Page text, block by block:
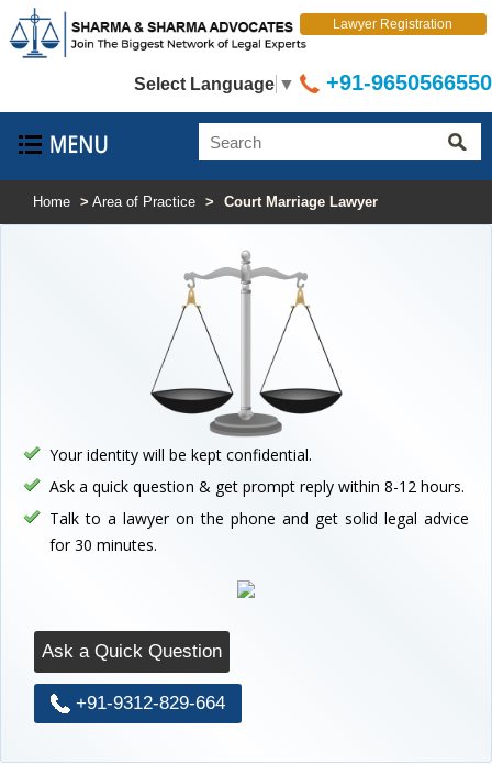
Select Language ▼
Lawyer Registration
+91-9650566550
Home > Area of Practice > Court Marriage Lawyer
Your identity will be kept confidential.
Ask a quick question & get prompt reply within 8-12 hours.
Talk to a lawyer on the phone and get solid legal advice
for 30 minutes.
Ask a Quick Question
+91-9312-829-664